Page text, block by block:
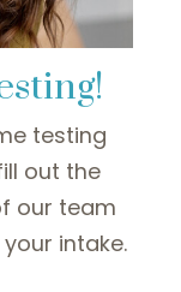
testing
out the
our team
intake.